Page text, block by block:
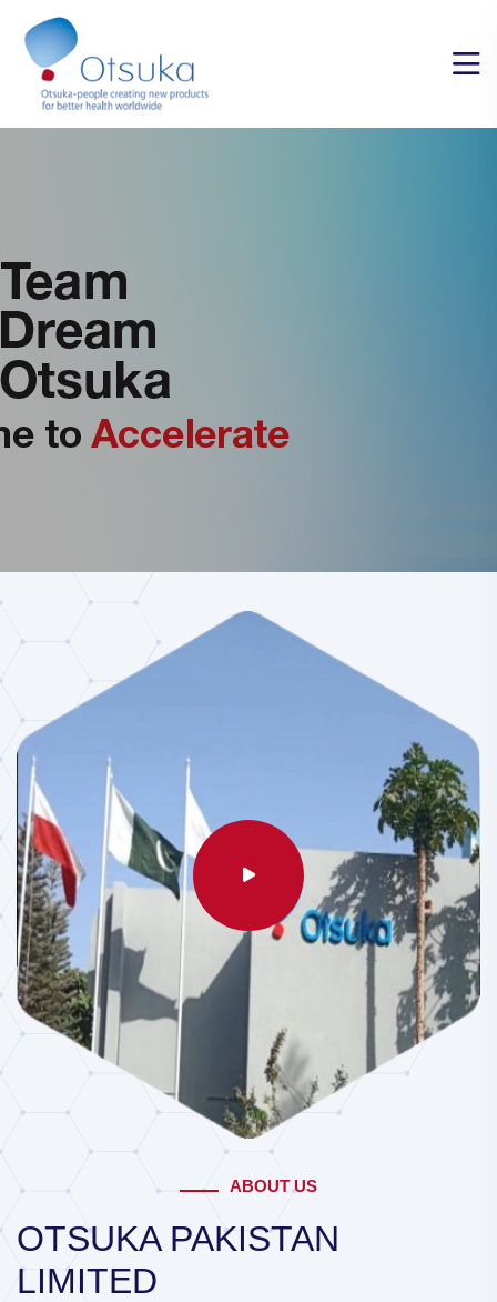
ABOUT US
OTSUKA PAKISTAN
LIMITED